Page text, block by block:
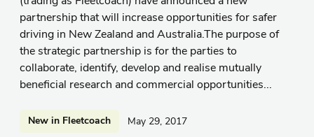
partnership that will increase opportunities for safer
driving in New Zealand and Australia.The purpose of
the strategic partnership is for the parties to
collaborate, identify, develop and realise mutually
beneficial research and commercial opportunities...
New in Fleetcoach May 29, 2017